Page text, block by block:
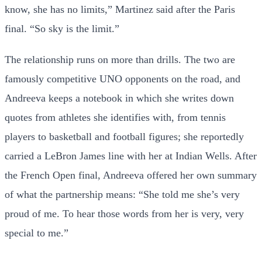
know, she has no limits,” Martinez said after the Paris
final. “So sky is the limit.”
The relationship runs on more than drills. The two are
famously competitive UNO opponents on the road, and
Andreeva keeps a notebook in which she writes down
quotes from athletes she identifies with, from tennis
players to basketball and football figures; she reportedly
carried a LeBron James line with her at Indian Wells. After
the French Open final, Andreeva offered her own summary
of what the partnership means: “She told me she’s very
proud of me. To hear those words from her is very, very
special to me.”